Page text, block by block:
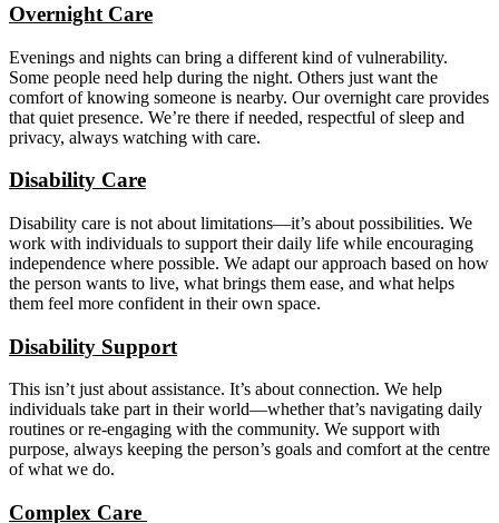
Overnight Care
Evenings and nights can bring a different kind of vulnerability.
Some people need help during the night. Others just want the
comfort of knowing someone is nearby. Our overnight care provides
that quiet presence. We’re there if needed, respectful of sleep and
privacy, always watching with care.
Disability Care
Disability care is not about limitations—it’s about possibilities. We
work with individuals to support their daily life while encouraging
independence where possible. We adapt our approach based on how
the person wants to live, what brings them ease, and what helps
them feel more confident in their own space.
Disability Support
This isn’t just about assistance. It’s about connection. We help
individuals take part in their world—whether that’s navigating daily
routines or re-engaging with the community. We support with
purpose, always keeping the person’s goals and comfort at the centre
of what we do.
Complex Care